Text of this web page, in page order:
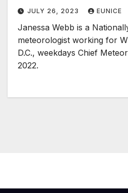
JULY 26, 2023 EUNICE
Janessa Webb is a
meteorologist working for
D.C., weekdays Chief
2022.